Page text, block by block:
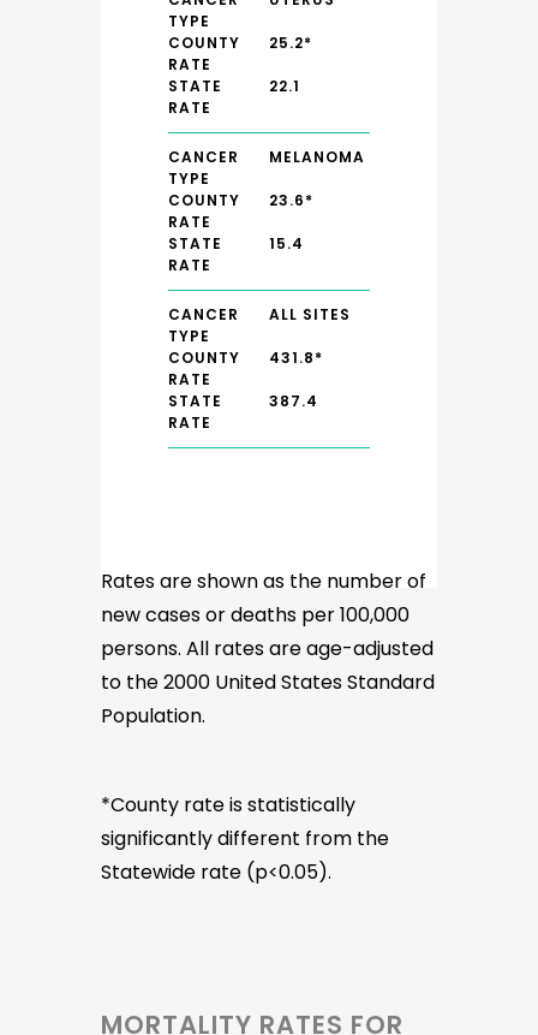
TYPE
COUNTY
RATE
25.2*
STATE
RATE
22.1
CANCER
TYPE
MELANOMA
COUNTY
RATE
23.6*
STATE
RATE
15.4
CANCER
TYPE
ALL SITES
COUNTY
RATE
431.8*
STATE
RATE
387.4
Rates are shown as the number of
new cases or deaths per 100,000
persons. All rates are age-adjusted
to the 2000 United States Standard
Population.
*County rate is statistically
significantly different from the
Statewide rate (p<0.05).
MORTALITY RATES FOR